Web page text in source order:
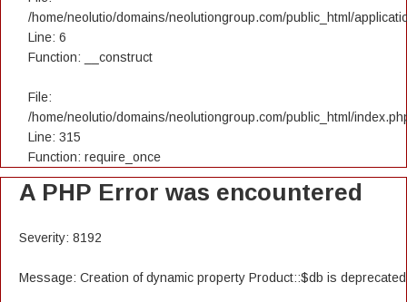
/home/neolutio/domains/neolutiongroup.com/public_html/
Line: 6
Function: __construct
File:
/home/neolutio/domains/neolutiongroup.com/public_html/
Line: 315
Function: require_once
A PHP Error was encountered
Severity: 8192
Message: Creation of dynamic property Product::$db is deprecated